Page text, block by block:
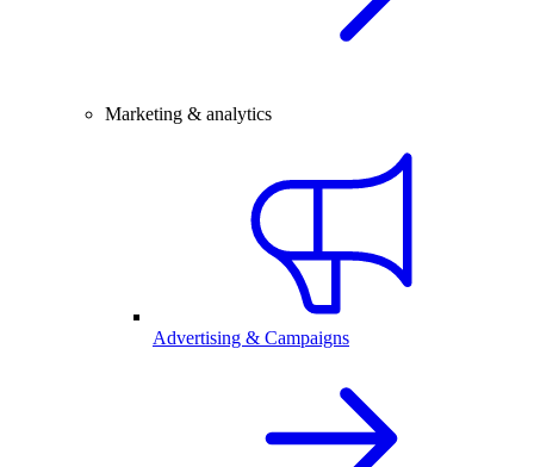
Marketing & analytics
Advertising & Campaigns